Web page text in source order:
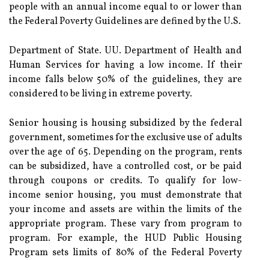
people with an annual income equal to or lower than
the Federal Poverty Guidelines are defined by the U.S.
Department of State. UU. Department of Health and
Human Services for having a low income. If their
income falls below 50% of the guidelines, they are
considered to be living in extreme poverty.
Senior housing is housing subsidized by the federal
government, sometimes for the exclusive use of adults
over the age of 65. Depending on the program, rents
can be subsidized, have a controlled cost, or be paid
through coupons or credits. To qualify for low-
income senior housing, you must demonstrate that
your income and assets are within the limits of the
appropriate program. These vary from program to
program. For example, the HUD Public Housing
Program sets limits of 80% of the Federal Poverty